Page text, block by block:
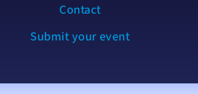
Contact
Submit your event